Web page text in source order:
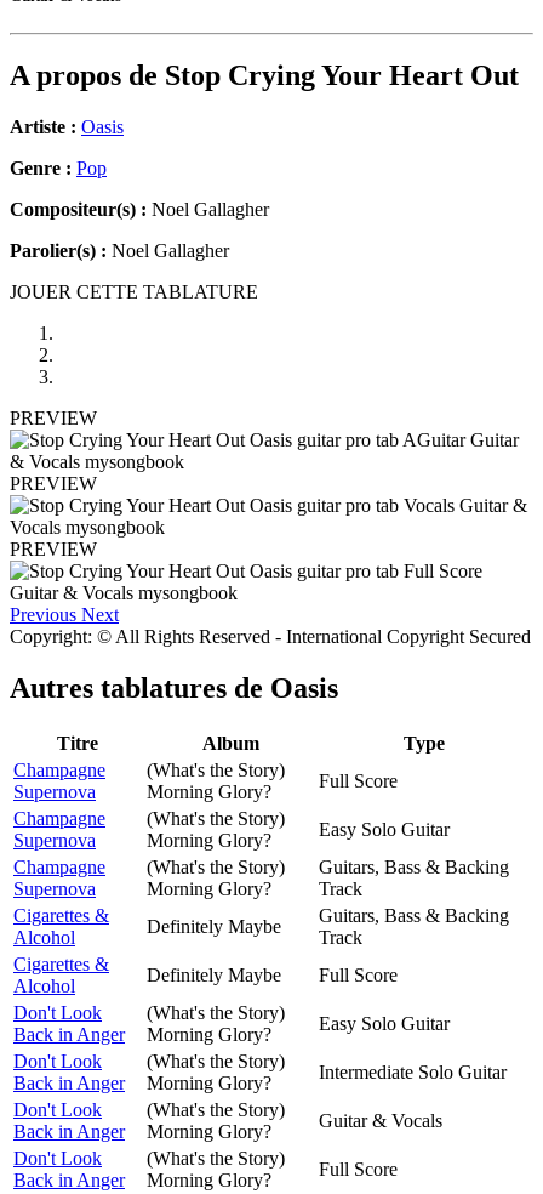
A propos de Stop Crying Your Heart Out
Artiste : Oasis
Genre : Pop
Compositeur(s) : Noel Gallagher
Parolier(s) : Noel Gallagher
JOUER CETTE TABLATURE
PREVIEW
PREVIEW
PREVIEW
Previous Next
Copyright: © All Rights Reserved - International Copyright Secured
Autres tablatures de Oasis
Titre Album
Type
Champagne
Supernova
(What's the Story)
Morning Glory?
Full Score
Champagne
Supernova
(What's the Story)
Morning Glory?
Easy Solo Guitar
Champagne
Supernova
(What's the Story)
Morning Glory?
Guitars, Bass & Backing
Track
Cigarettes &
Alcohol
Definitely Maybe
Guitars, Bass & Backing
Track
Cigarettes &
Alcohol
Definitely Maybe
Full Score
Don't Look
Back in Anger
(What's the Story)
Morning Glory?
Easy Solo Guitar
Don't Look
Back in Anger
(What's the Story)
Morning Glory?
Intermediate Solo Guitar
Don't Look
Back in Anger
(What's the Story)
Morning Glory?
Guitar & Vocals
Don't Look
Back in Anger
(What's the Story)
Morning Glory?
Full Score